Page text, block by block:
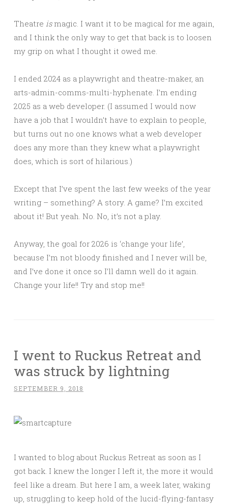
Theatre ismagic. I want it to be magical for me again,
and I think the only way to get that back is to loosen
my grip on what I thought it owed me.
I ended 2024 as a playwright and theatre-maker, an
arts-admin-comms-multi-hyphenate. I’m ending
2025 as a web developer. (I assumed I would now
have a job that I wouldn’t have to explain to people,
but turns out no one knows what a web developer
does any more than they knew what a playwright
does, which is sort of hilarious.)
Except that I’ve spent the last few weeks of the year
writing – something? A story. A game? I’m excited
about it! But yeah. No. No, it’s not a play.
Anyway, the goal for 2026 is ‘change your life’,
because I’m not bloody finished and I never will be,
and I’ve done it once so I’ll damn well do it again.
Change your life!! Try and stop me!!
I went to Ruckus Retreat and
was struck by lightning
SEPTEMBER 9, 2018
I wanted to blog about Ruckus Retreat as soon as I
got back. I knew the longer I left it, the more it would
feel like a dream. But here I am, a week later, waking
up, struggling to keep hold of the lucid-flying-fantasy